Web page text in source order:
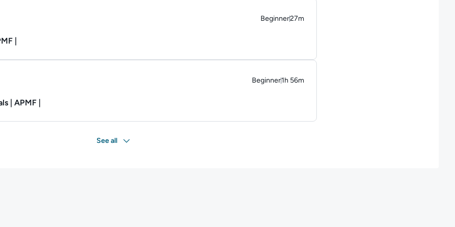
Beginner27m
Duration: 27 minutes
|
Beginner1h 56m
Duration: 1 hour and 56 minutes
| APMF |
See all